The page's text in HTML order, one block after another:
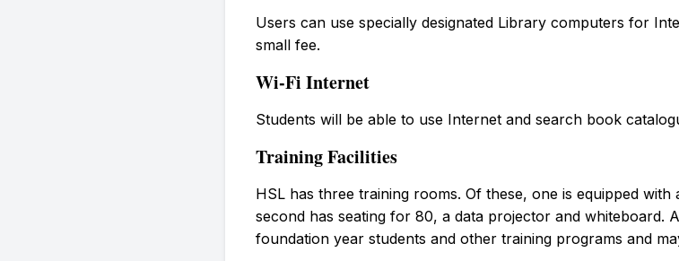
Users can use specially designated Library computers for
small fee.
Wi-Fi Internet
Students will be able to use Internet and search book
Training Facilities
HSL has three training rooms. Of these, one is equipped
second has seating for 80, a data projector and
foundation year students and other training programs and